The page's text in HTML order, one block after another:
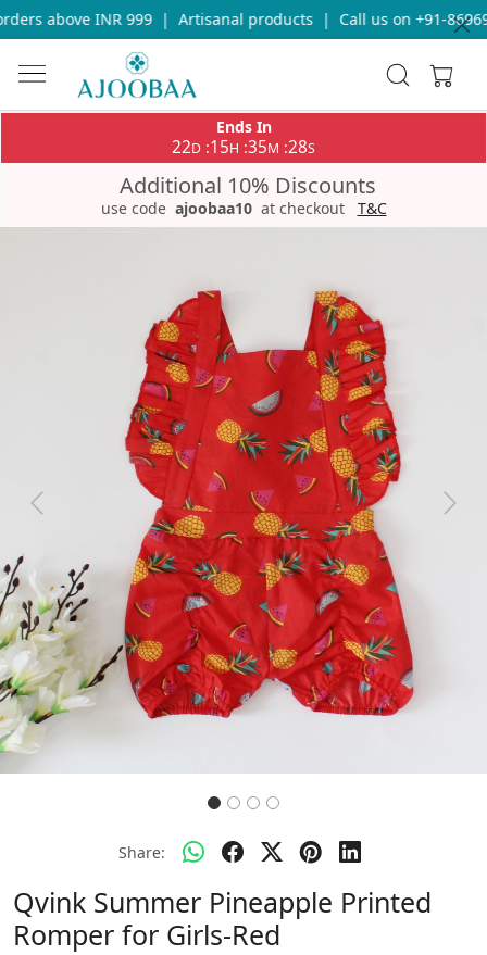
above INR 999 | Artisanal products | Call us on +91-
Ends In
22D :15H :35M :28S
Additional 10% Discounts
use code ajoobaa10 at checkout T&C
Previous Next
Share:
Qvink Summer Pineapple Printed
Romper for Girls-Red